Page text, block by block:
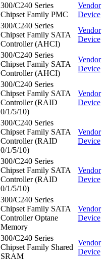
300/C240 Series
Chipset Family PMC
Vendor
Device
300/C240 Series
Chipset Family SATA
Controller (AHCI)
Vendor
Device
300/C240 Series
Chipset Family SATA
Controller (AHCI)
Vendor
Device
300/C240 Series
Chipset Family SATA
Controller (RAID
0/1/5/10)
Vendor
Device
300/C240 Series
Chipset Family SATA
Controller (RAID
0/1/5/10)
Vendor
Device
300/C240 Series
Chipset Family SATA
Controller (RAID
0/1/5/10)
Vendor
Device
300/C240 Series
Chipset Family SATA
Controller Optane
Memory
Vendor
Device
300/C240 Series
Chipset Family Shared
SRAM
Vendor
Device